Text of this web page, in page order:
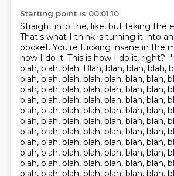
Starting point is 00:01:10
Straight into the, like, but taking the
That's what I think is turning it into
pocket. You're fucking insane in the
how I do it. This is how I do it, right?
blah, blah, blah. Blah, blah, blah, blah,
blah, blah, blah, blah, blah, blah, blah,
blah, blah, blah, blah, blah, blah, blah,
blah, blah, blah, blah, blah, blah, blah,
blah, blah, blah, blah, blah, blah, blah,
blah, blah, blah, blah, blah, blah, blah,
blah, blah, blah, blah, blah, blah, blah,
blah, blah, blah, blah, blah, blah, blah,
blah, blah, blah, blah, blah, blah, blah,
blah, blah, blah, blah, blah, blah, blah,
blah, blah, blah, blah, blah, blah, blah,